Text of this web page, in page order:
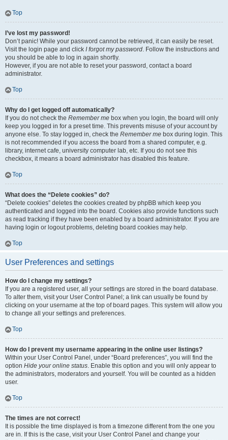
Top
I’ve lost my password!
Don’t panic! While your password cannot be retrieved, it can easily be reset.
Visit the login page and click I forgot my password. Follow the instructions and
you should be able to log in again shortly.
However, if you are not able to reset your password, contact a board
administrator.
Top
Why do I get logged off automatically?
If you do not check the Remember me box when you login, the board will only
keep you logged in for a preset time. This prevents misuse of your account by
anyone else. To stay logged in, check the Remember me box during login. This
is not recommended if you access the board from a shared computer, e.g.
library, internet cafe, university computer lab, etc. If you do not see this
checkbox, it means a board administrator has disabled this feature.
Top
What does the “Delete cookies” do?
“Delete cookies” deletes the cookies created by phpBB which keep you
authenticated and logged into the board. Cookies also provide functions such
as read tracking if they have been enabled by a board administrator. If you are
having login or logout problems, deleting board cookies may help.
Top
User Preferences and settings
How do I change my settings?
If you are a registered user, all your settings are stored in the board database.
To alter them, visit your User Control Panel; a link can usually be found by
clicking on your username at the top of board pages. This system will allow you
to change all your settings and preferences.
Top
How do I prevent my username appearing in the online user listings?
Within your User Control Panel, under “Board preferences”, you will find the
option Hide your online status. Enable this option and you will only appear to
the administrators, moderators and yourself. You will be counted as a hidden
user.
Top
The times are not correct!
It is possible the time displayed is from a timezone different from the one you
are in. If this is the case, visit your User Control Panel and change your